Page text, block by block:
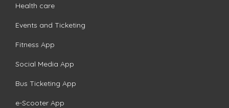
Health care
Events and Ticketing
Fitness App
Social Media App
Bus Ticketing App
e-Scooter App